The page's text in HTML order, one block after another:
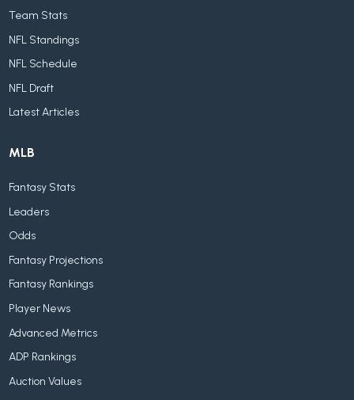
Team Stats
NFL Standings
NFL Schedule
NFL Draft
Latest Articles
MLB
Fantasy Stats
Leaders
Odds
Fantasy Projections
Fantasy Rankings
Player News
Advanced Metrics
ADP Rankings
Auction Values